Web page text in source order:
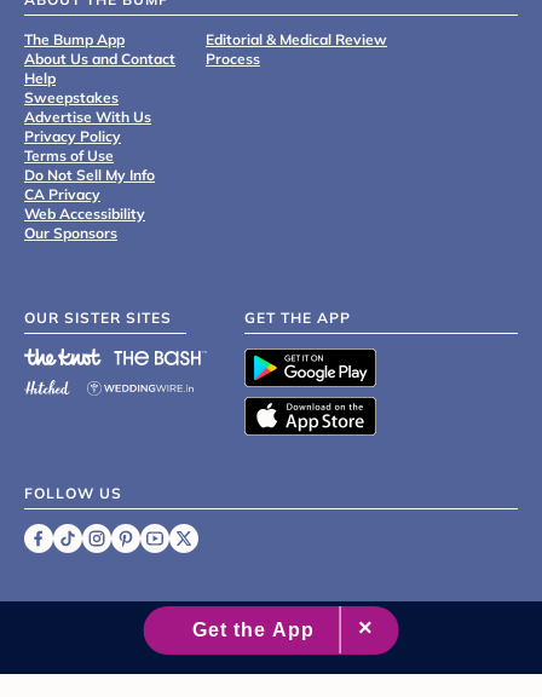
The Bump App
About Us and Contact
Help
Sweepstakes
Advertise With Us
Privacy Policy
Terms of Use
Do Not Sell My Info
CA Privacy
Web Accessibility
Our Sponsors
Editorial & Medical Review
Process
OUR SISTER SITES GET THE APP
FOLLOW US
2007 - 2026 XO Group Inc.